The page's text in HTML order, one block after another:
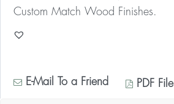
Custom Match Wood Finishes.
E-Mail To a Friend PDF File